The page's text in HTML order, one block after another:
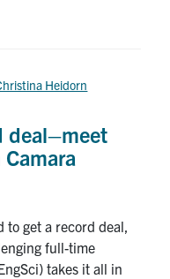
Heidorn
deal–meet
to get a record deal,
full-time
takes it all in